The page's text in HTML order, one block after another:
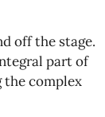
off the stage.
part of
the complex